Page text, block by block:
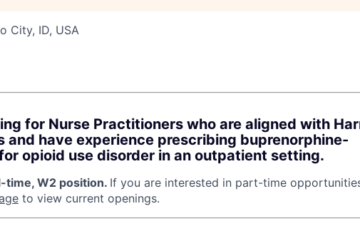
City, ID, USA
for Nurse Practitioners who are aligned with
and have experience prescribing buprenorphine-
opioid use disorder in an outpatient setting.
time, W2 position. If you are interested in part-time
to view current openings.